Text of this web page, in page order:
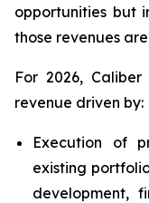
opportunities but
those revenues
For 2026,
revenue driven by:
Execution of
existing
development,